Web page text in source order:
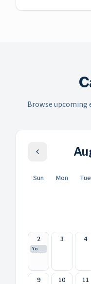
Browse upcoming
Sun Mon Tue
2
Youth 7th Summer Camp- Zangilan
3 4
9 10 11